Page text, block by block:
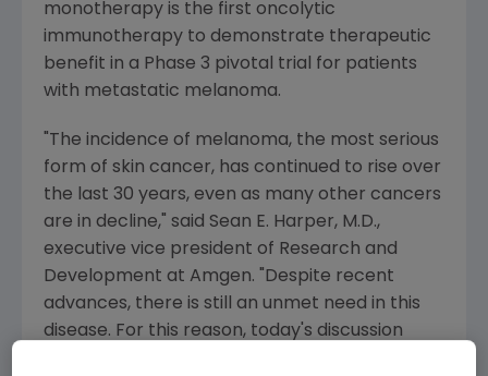
monotherapy is the first oncolytic
immunotherapy to demonstrate therapeutic
benefit in a Phase 3 pivotal trial for patients
with metastatic melanoma.
"The incidence of melanoma, the most serious
form of skin cancer, has continued to rise over
the last 30 years, even as many other cancers
are in decline," said Sean E. Harper, M.D.,
executive vice president of Research and
Development at Amgen. "Despite recent
advances, there is still an unmet need in this
disease. For this reason, today's discussion